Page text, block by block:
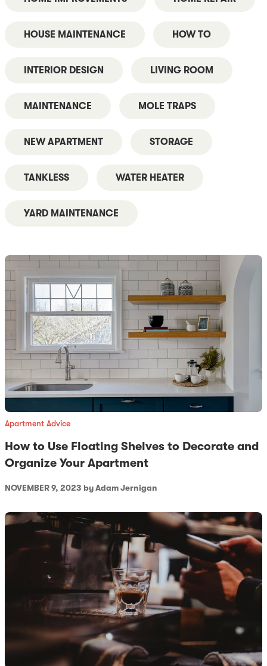
HOUSE MAINTENANCE HOW TO
INTERIOR DESIGN LIVING ROOM
MAINTENANCE MOLE TRAPS
NEW APARTMENT STORAGE
TANKLESS WATER HEATER
YARD MAINTENANCE
Apartment Advice
How to Use Floating Shelves to Decorate and
Organize Your Apartment
NOVEMBER 9, 2023 by Adam Jernigan